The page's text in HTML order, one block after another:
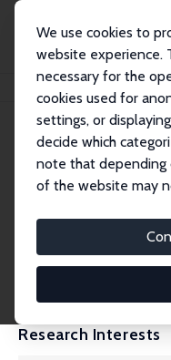
We use cookies to
website experience.
necessary for the
cookies used for
settings, or
decide which
note that depending
of the website may
Andries de Grip
Research Interests